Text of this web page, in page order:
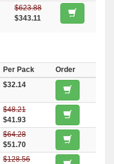
$623.88
$343.11
Per Pack
Order
$32.14
$48.21
$41.93
$64.28
$51.70
$128.56